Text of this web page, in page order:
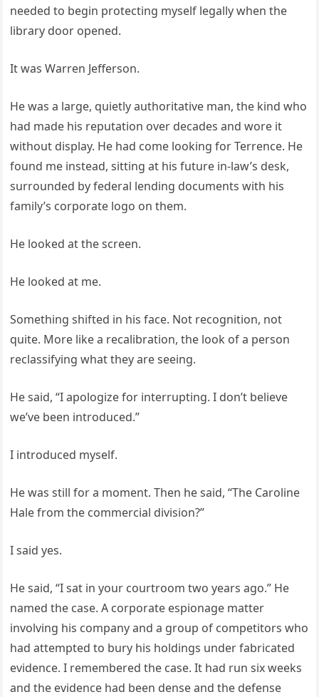
needed to begin protecting myself legally when the
library door opened.
It was Warren Jefferson.
He was a large, quietly authoritative man, the kind who
had made his reputation over decades and wore it
without display. He had come looking for Terrence. He
found me instead, sitting at his future in-law’s desk,
surrounded by federal lending documents with his
family’s corporate logo on them.
He looked at the screen.
He looked at me.
Something shifted in his face. Not recognition, not
quite. More like a recalibration, the look of a person
reclassifying what they are seeing.
He said, “I apologize for interrupting. I don’t believe
we’ve been introduced.”
I introduced myself.
He was still for a moment. Then he said, “The Caroline
Hale from the commercial division?”
I said yes.
He said, “I sat in your courtroom two years ago.” He
named the case. A corporate espionage matter
involving his company and a group of competitors who
had attempted to bury his holdings under fabricated
evidence. I remembered the case. It had run six weeks
and the evidence had been dense and the defense